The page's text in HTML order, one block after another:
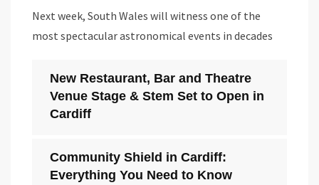
Next week, South Wales will witness one of the
most spectacular astronomical events in decades
New Restaurant, Bar and Theatre
Venue Stage & Stem Set to Open in
Cardiff
Community Shield in Cardiff:
Everything You Need to Know